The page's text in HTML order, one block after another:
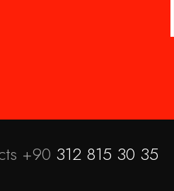
+90 312 815 30 35